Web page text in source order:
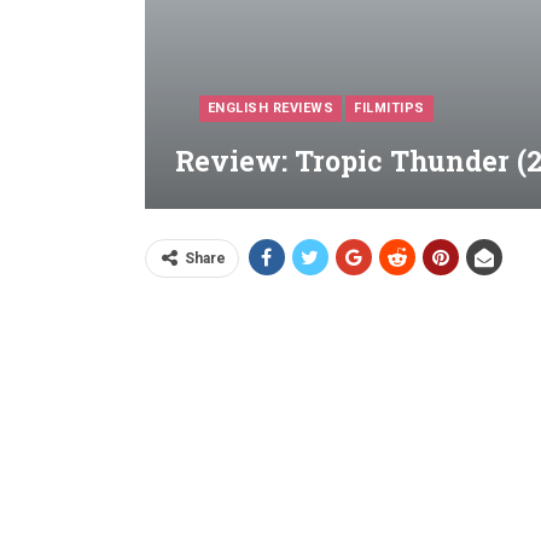
ENGLISH REVIEWS FILMITIPS
Review: Tropic Thunder
Share